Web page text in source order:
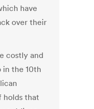
have
over their
costly and
in the 10th
holds that